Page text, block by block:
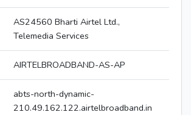
AS24560 Bharti Airtel Ltd.,
Telemedia Services
AIRTELBROADBAND-AS-AP
abts-north-dynamic-
210.49.162.122.airtelbroadband.in